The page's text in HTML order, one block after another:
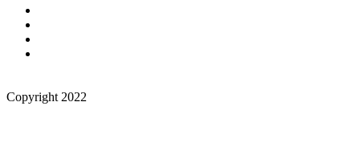
Copyright 2022